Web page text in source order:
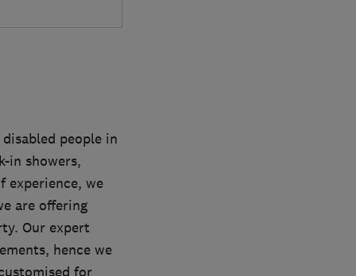
people in
in showers,
experience, we
are offering
Our expert
hence we
for